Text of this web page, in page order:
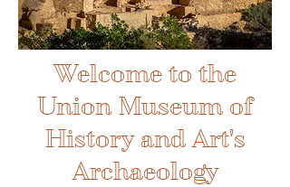
Welcome to the
Union Museum of
History and Art's
Archaeology